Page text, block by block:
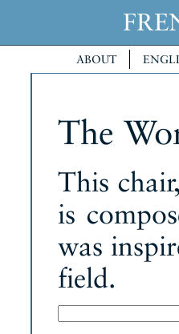
ABOUT
The
This
is
was
field.
for: